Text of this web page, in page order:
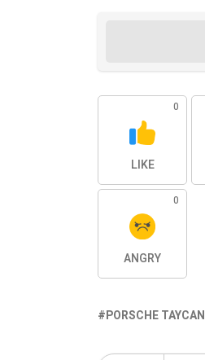
0
LIKE
0
ANGRY
PORSCHE TAYCAN